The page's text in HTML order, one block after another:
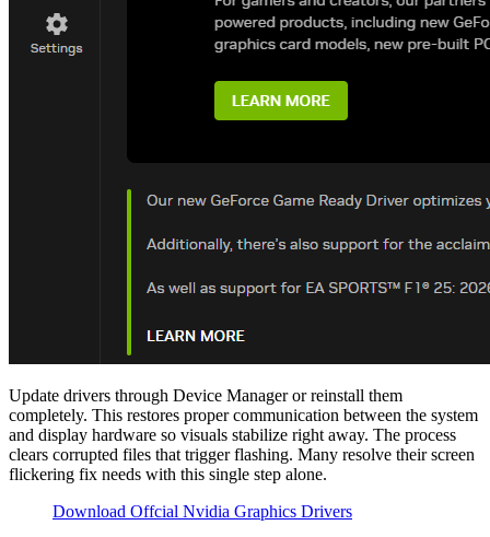
Update drivers through Device Manager or reinstall them
completely. This restores proper communication between the system
and display hardware so visuals stabilize right away. The process
clears corrupted files that trigger flashing. Many resolve their screen
flickering fix needs with this single step alone.
Download Offcial Nvidia Graphics Drivers